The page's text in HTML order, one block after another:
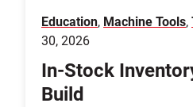
Education, Machine Tools,
30, 2026
In-Stock
Build